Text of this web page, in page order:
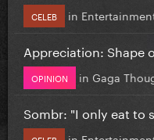
CELEB in
Appreciation: Shape
OPINION in Gaga
Sombr: "I only eat to